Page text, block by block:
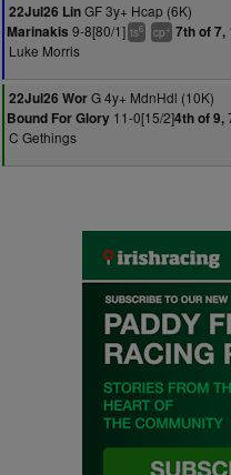
22Jul26 LinGF 3y+ Hcap (6K)
Marinakis 9-8[80/1] ts6 cp+ 7th of 7,
Luke Morris
22Jul26 WorG 4y+ MdnHdl (10K)
Bound For Glory 11-0[15/2]4th of 9,
C Gethings